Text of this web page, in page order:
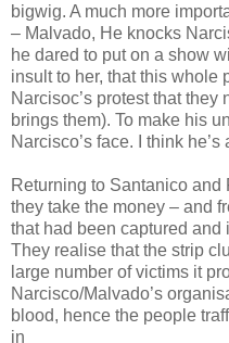
bigwig. A much more
– Malvado, He knocks
he dared to put on a show
insult to her, that this whole
Narcisoc’s protest that
brings them). To make his
Narcisco’s face. I think
Returning to Santanico
they take the money – and
that had been captured and
They realise that the strip
large number of victims it
Narcisco/Malvado’s
blood, hence the people
in